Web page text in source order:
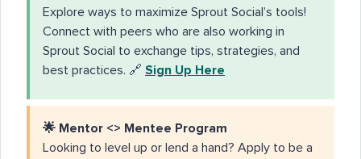
Explore ways to maximize Sprout Social’s tools!
Connect with peers who are also working in
Sprout Social to exchange tips, strategies, and
best practices. 🔗 Sign Up Here
🌟 Mentor <> Mentee Program
Looking to level up or lend a hand? Apply to be a